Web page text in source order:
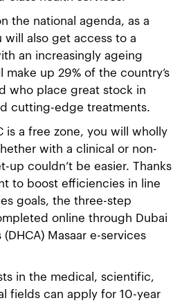
the national agenda, as a
will also get access to a
an increasingly ageing
up 29% of the country’s
who place great stock in
cutting-edge treatments.
is a free zone, you will wholly
with a clinical or non-
up couldn’t be easier. Thanks
to boost efficiencies in line
goals, the three-step
online through Dubai
(DHCA) Masaar e-services
in the medical, scientific,
fields can apply for 10-year